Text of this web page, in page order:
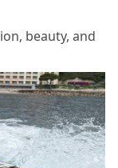
beauty, and